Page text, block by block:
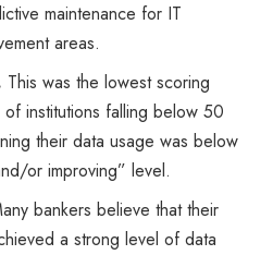
maintenance for IT
areas.
This was the lowest scoring
institutions falling below 50
their data usage was below
or improving” level.
bankers believe that their
a strong level of data